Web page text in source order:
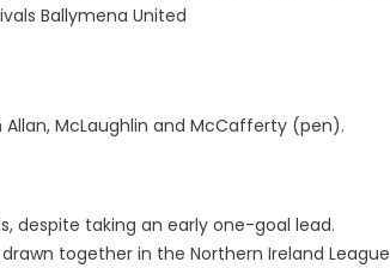
Ballymena United
McLaughlin and McCafferty (pen).
despite taking an early one-goal lead.
together in the Northern Ireland League